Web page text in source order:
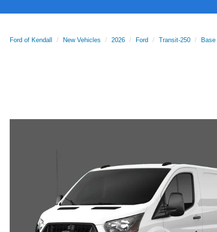
Ford of Kendall New Vehicles 2026 Ford Transit-250 Base